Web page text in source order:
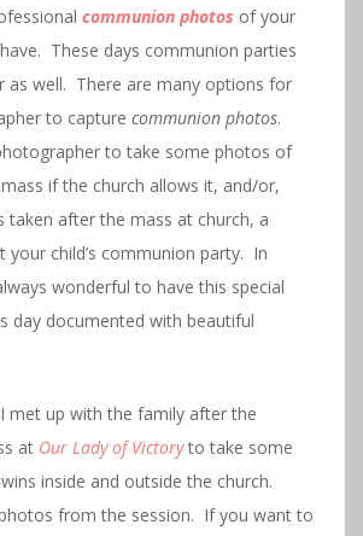
communion photos of your
These days communion parties
as well. There are many options for
to capture communion photos.
to take some photos of
if the church allows it, and/or,
taken after the mass at church, a
your child’s communion party. In
wonderful to have this special
day documented with beautiful
met up with the family after the
at Our Lady of Victoryto take some
inside and outside the church.
from the session. If you want to